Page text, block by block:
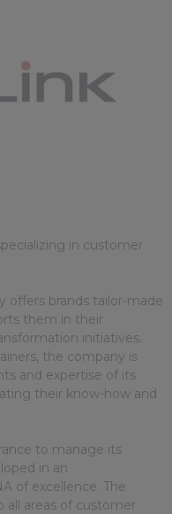
in customer
offers brands tailor-made
them in their
initiatives.
the company is
and expertise of its
their know-how and
to manage its
in an
of excellence. The
all areas of customer